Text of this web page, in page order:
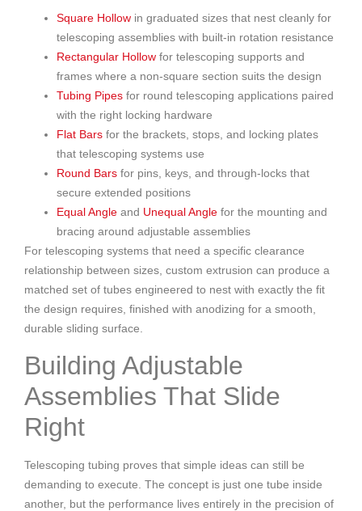
Square Hollow in graduated sizes that nest cleanly for
telescoping assemblies with built-in rotation resistance
Rectangular Hollow for telescoping supports and
frames where a non-square section suits the design
Tubing Pipes for round telescoping applications paired
with the right locking hardware
Flat Bars for the brackets, stops, and locking plates
that telescoping systems use
Round Bars for pins, keys, and through-locks that
secure extended positions
Equal Angle and Unequal Angle for the mounting and
bracing around adjustable assemblies
For telescoping systems that need a specific clearance
relationship between sizes, custom extrusion can produce a
matched set of tubes engineered to nest with exactly the fit
the design requires, finished with anodizing for a smooth,
durable sliding surface.
Building Adjustable
Assemblies That Slide
Right
Telescoping tubing proves that simple ideas can still be
demanding to execute. The concept is just one tube inside
another, but the performance lives entirely in the precision of